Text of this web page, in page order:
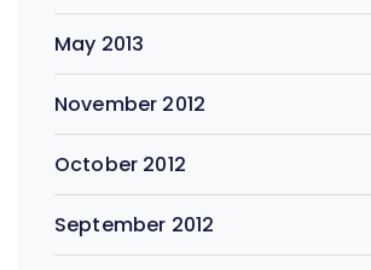
May 2013
November 2012
October 2012
September 2012